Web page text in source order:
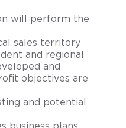
will perform the
sales territory
and regional
and
objectives are
and potential